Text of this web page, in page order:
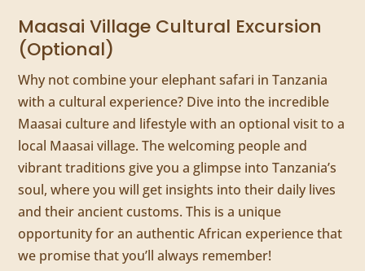
Maasai Village Cultural Excursion
(Optional)
Why not combine your elephant safari in Tanzania
with a cultural experience? Dive into the incredible
Maasai culture and lifestyle with an optional visit to a
local Maasai village. The welcoming people and
vibrant traditions give you a glimpse into Tanzania’s
soul, where you will get insights into their daily lives
and their ancient customs. This is a unique
opportunity for an authentic African experience that
we promise that you’ll always remember!